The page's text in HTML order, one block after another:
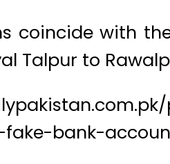
coincide with
Talpur to
bank-